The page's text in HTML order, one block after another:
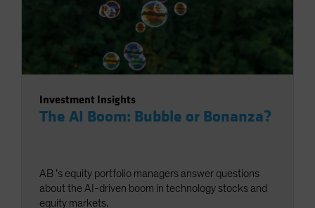
Investment Insights
The AI Boom: Bubble or Bonanza?
AB ’s equity portfolio managers answer questions
about the AI-driven boom in technology stocks and
equity markets.